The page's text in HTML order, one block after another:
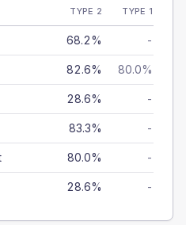
TYPE 2 TYPE 1
68.2% -
82.6% 80.0%
28.6% -
83.3% -
80.0% -
28.6% -